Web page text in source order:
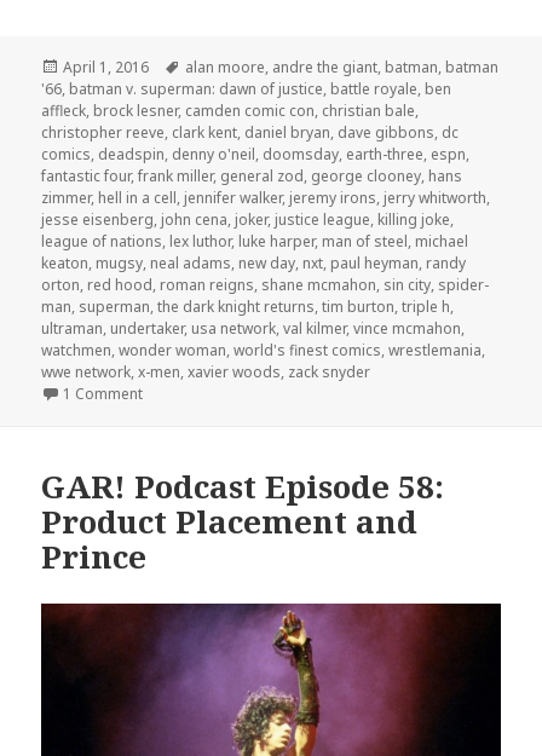
Posted
on
April 1, 2016 Tags
alan moore, andre the giant, batman, batman
'66, batman v. superman: dawn of justice, battle royale, ben
affleck, brock lesner, camden comic con, christian bale,
christopher reeve, clark kent, daniel bryan, dave gibbons, dc
comics, deadspin, denny o'neil, doomsday, earth-three, espn,
fantastic four,frank miller, general zod, george clooney, hans
zimmer, hell in a cell, jennifer walker, jeremy irons, jerry whitworth,
jesse eisenberg, john cena, joker, justice league, killing joke,
league of nations, lex luthor, luke harper, man of steel, michael
keaton, mugsy, neal adams, new day, nxt, paul heyman, randy
orton, red hood, roman reigns, shane mcmahon, sin city, spider-
man, superman,the dark knight returns,tim burton,triple h,
ultraman, undertaker, usa network,val kilmer,vince mcmahon,
watchmen,wonder woman,world's finest comics,wrestlemania,
wwe network,x-men,xavier woods, zack snyder
1 Commenton The GAR! Podcast 132: Batman v Superman v
GAR! Podcast Episode 58:
Product Placement and
Prince